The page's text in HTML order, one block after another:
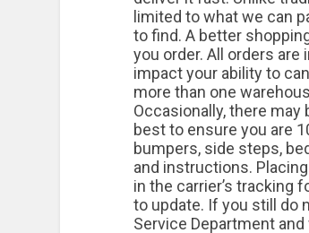
limited to what we can
to find. A better
you order. All orders
impact your ability to
more than one
Occasionally, there
best to ensure you are
bumpers, side steps,
and instructions.
in the carrier’s tracking
to update. If you still do
Service Department